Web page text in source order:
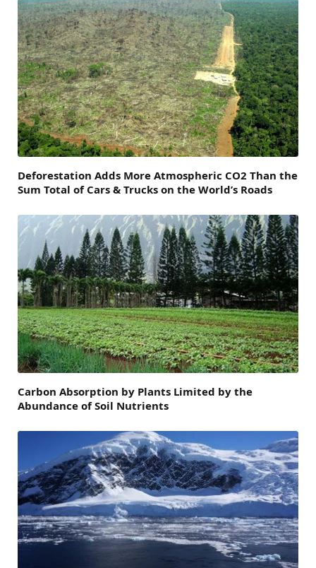
Deforestation Adds More Atmospheric CO2 Than the
Sum Total of Cars & Trucks on the World’s Roads
Carbon Absorption by Plants Limited by the
Abundance of Soil Nutrients